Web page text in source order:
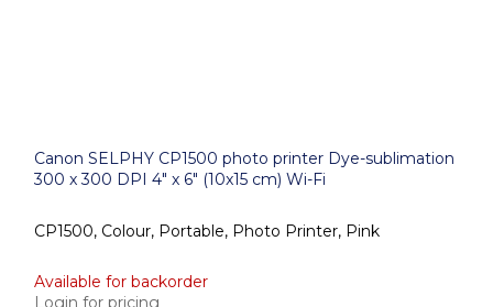
Canon SELPHY CP1500 photo printer Dye-sublimation
300 x 300 DPI 4" x 6" (10x15 cm) Wi-Fi
CP1500, Colour, Portable, Photo Printer, Pink
Available for backorder
Login for pricing